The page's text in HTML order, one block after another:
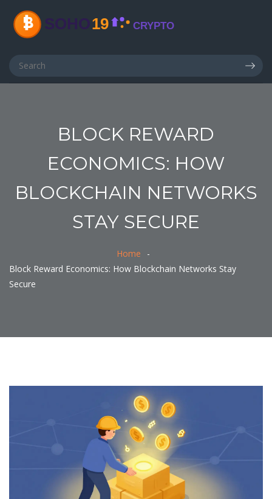
BLOCK REWARD
ECONOMICS: HOW
BLOCKCHAIN NETWORKS
STAY SECURE
Home
Block Reward Economics: How Blockchain Networks Stay
Secure